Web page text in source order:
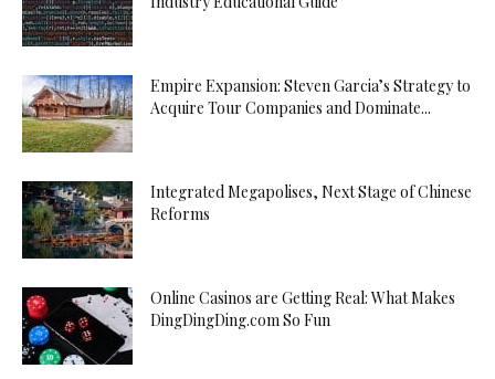
Empire Expansion: Steven Garcia’s Strategy to
Acquire Tour Companies and Dominate...
Integrated Megapolises, Next Stage of Chinese
Reforms
Online Casinos are Getting Real: What Makes
DingDingDing.com So Fun